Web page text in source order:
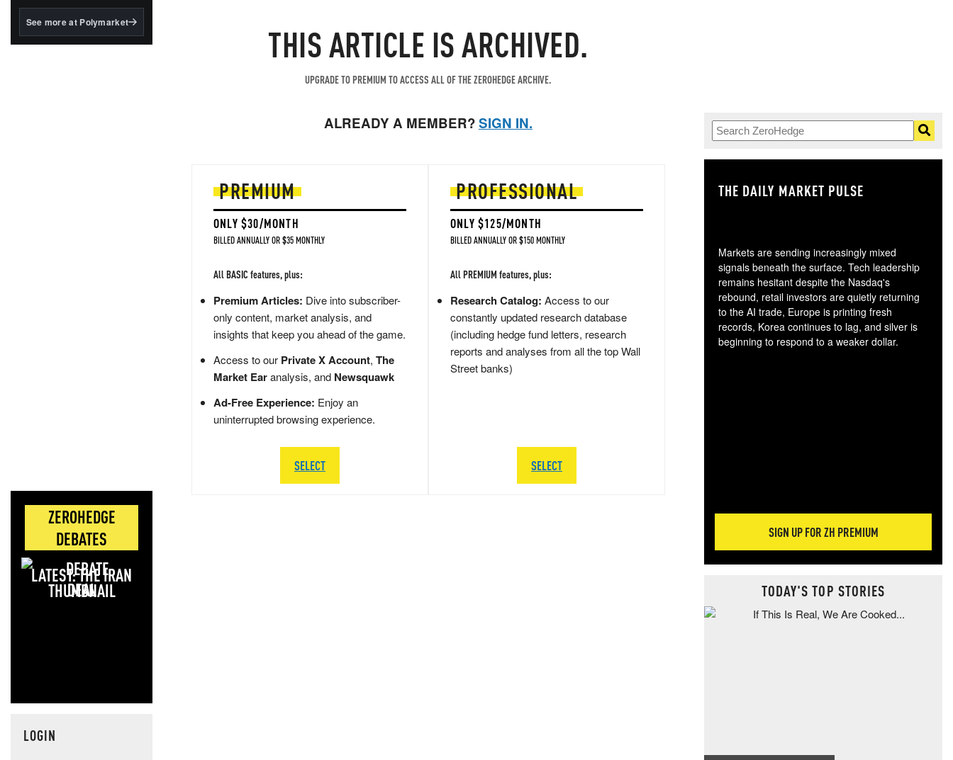
BlackRock's existing
See more at Polymarket
ZEROHEDGE
DEBATES
LATEST: THE IRAN
DEAL
LOGIN
THIS ARTICLE IS ARCHIVED.
UPGRADE TO PREMIUM TO ACCESS ALL OF THE ZEROHEDGE ARCHIVE.
ALREADY A MEMBER?SIGN IN.
PREMIUM
ONLY $30/MONTH
BILLED ANNUALLY OR $35 MONTHLY
All BASIC features, plus:
Premium Articles: Dive into subscriber-
only content, market analysis, and
insights that keep you ahead of the game.
Access to our Private X Account, The
Market Earanalysis, and Newsquawk
Ad-Free Experience: Enjoy an
uninterrupted browsing experience.
SELECT
PROFESSIONAL
ONLY $125/MONTH
BILLED ANNUALLY OR $150 MONTHLY
All PREMIUM features, plus:
Research Catalog: Access to our
constantly updated research database
(including hedge fund letters, research
reports and analyses from all the top Wall
Street banks)
SELECT
THE DAILY MARKET PULSE
Markets are sending increasingly mixed
signals beneath the surface. Tech leadership
remains hesitant despite the Nasdaq's
rebound, retail investors are quietly returning
to the AI trade, Europe is printing fresh
records, Korea continues to lag, and silver is
beginning to respond to a weaker dollar.
SIGN UP FOR ZH PREMIUM
TODAY'S TOP STORIES